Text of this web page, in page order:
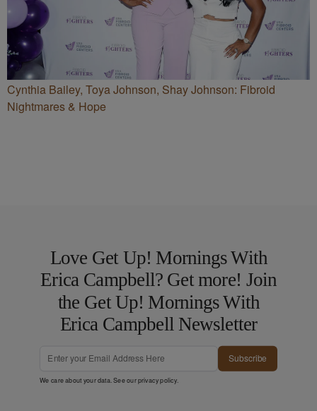
Cynthia Bailey, Toya Johnson, Shay Johnson: Fibroid
Nightmares & Hope
Love Get Up! Mornings With
Erica Campbell? Get more! Join
the Get Up! Mornings With
Erica Campbell Newsletter
Subscribe
We care about your data. See ourprivacy policy.